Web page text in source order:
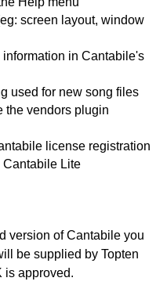
screen layout, window
in Cantabile's
used for new song files
the vendors plugin
license registration
Cantabile Lite
version of Cantabile you
be supplied by Topten
is approved.